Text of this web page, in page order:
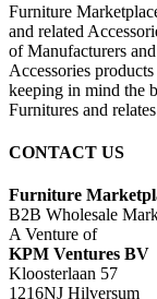
Furniture
and related
of Manufacturers
Accessories
keeping in mind the
Furnitures and
CONTACT US
Furniture
B2B Wholesale
A Venture of
KPM Ventures BV
Kloosterlaan 57
1216NJ Hilversum